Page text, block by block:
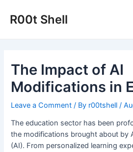
R00t Shell
The Impact of AI
Modifications in
Leave a Comment / By r00tshell/
The education sector has been
the modifications brought about by
(AI). From personalized learning